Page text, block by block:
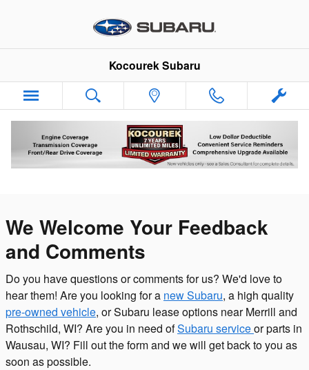
Kocourek Subaru
Contact Your Local Wausau WI Subaru
We Welcome Your Feedback
and Comments
Do you have questions or comments for us? We'd love to
hear them! Are you looking for a new Subaru, a high quality
pre-owned vehicle, or Subaru lease options near Merrill and
Rothschild, WI? Are you in need ofSubaru serviceor parts in
Wausau, WI? Fill out the form and we will get back to you as
soon as possible.